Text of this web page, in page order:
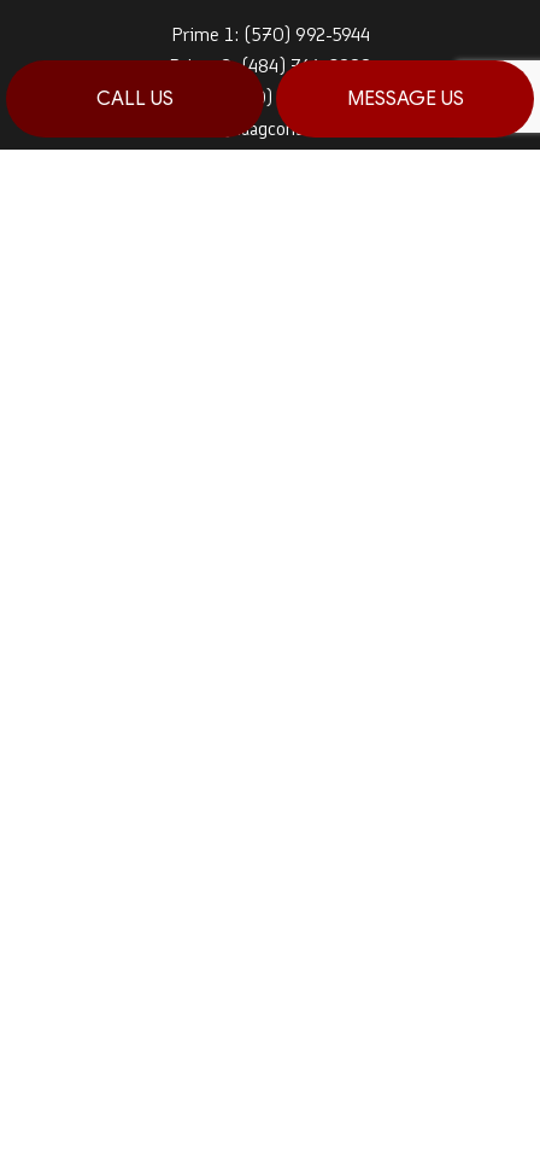
CALL US MESSAGE US
Prime 1: (570) 992-5944
Prime 2:(484) 764-0288
Fax: (570) 992-5942
Email: info@haagconstruction.com